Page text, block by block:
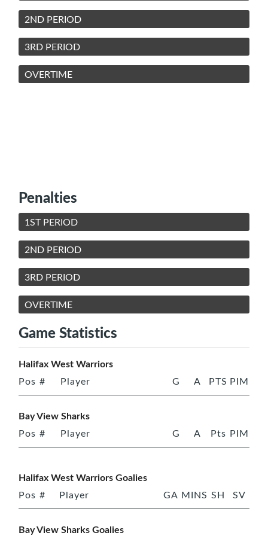
2ND PERIOD
3RD PERIOD
OVERTIME
Penalties
1ST PERIOD
2ND PERIOD
3RD PERIOD
OVERTIME
Game Statistics
Halifax West Warriors
Pos # Player G A PTS PIM
Bay View Sharks
Pos # Player G A Pts PIM
Halifax West Warriors Goalies
Pos # Player GA MINS SH SV
Bay View Sharks Goalies